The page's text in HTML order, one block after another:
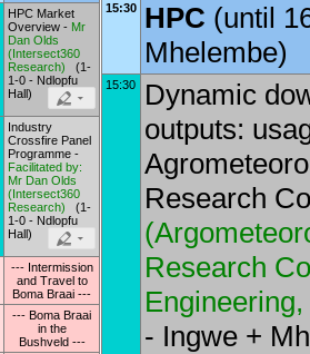
HPC Market
Overview - Mr
Dan Olds
(Intersect360
Research) (1-
1-0 - Ndlopfu
Hall)
Industry
Crossfire Panel
Programme -
Facilitated by:
Mr Dan Olds
(Intersect360
Research) (1-
1-0 - Ndlopfu
Hall)
--- Intermission
and Travel to
Boma Braai ---
--- Boma Braai
in the
Bushveld ---
15:30 HPC (until
Mhelembe)
15:30
Dynamic
outputs:
Research
(
Research
- Ingwe +